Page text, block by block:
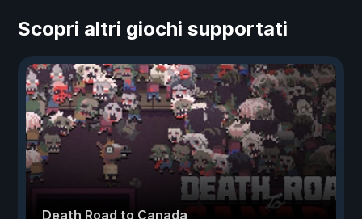
Scopri altri giochi supportati
Death Road to Canada